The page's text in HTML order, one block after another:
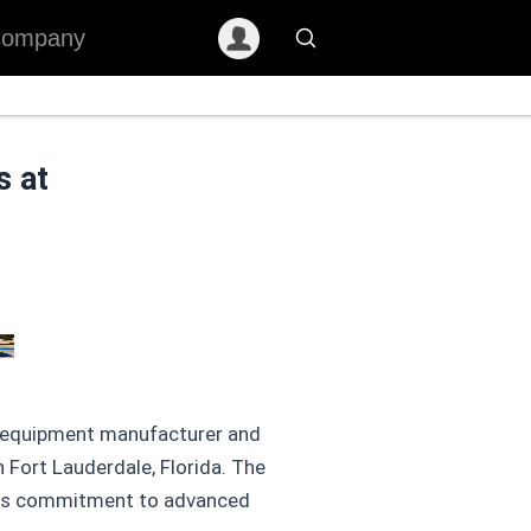
at
manufacturer and
Lauderdale, Florida. The
commitment to advanced